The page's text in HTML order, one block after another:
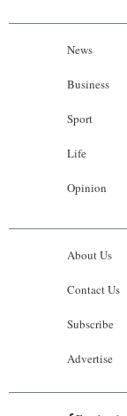
News
Business
Sport
Life
Opinion
About Us
Contact Us
Subscribe
Advertise